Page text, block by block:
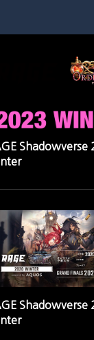
Shadowverse
Shadowverse